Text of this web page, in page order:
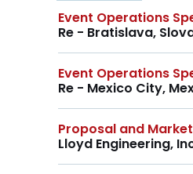
Event Operations
Re - Bratislava,
Event Operations
Re - Mexico City,
Proposal and
Lloyd Engineering,